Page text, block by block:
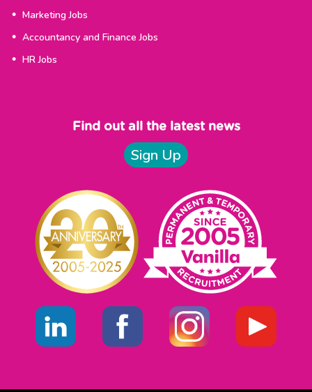
Marketing Jobs
Accountancy and Finance Jobs
HR Jobs
Find out all the latest news
Sign Up